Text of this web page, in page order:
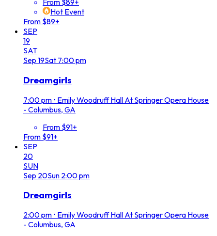
From $89+
Hot Event
From $89+
SEP
19
SAT
Sep 19Sat 7:00 pm
Dreamgirls
7:00 pm • Emily Woodruff Hall At Springer Opera House
- Columbus, GA
From $91+
From $91+
SEP
20
SUN
Sep 20Sun 2:00 pm
Dreamgirls
2:00 pm • Emily Woodruff Hall At Springer Opera House
- Columbus, GA